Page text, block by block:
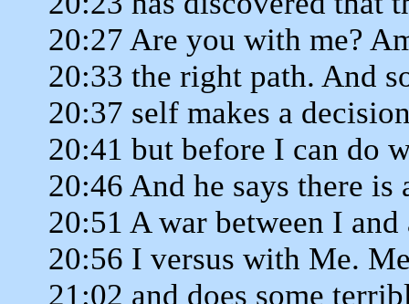
20:27 Are you with me?
20:33 the right path. And
20:37 self makes a
20:41 but before I can do
20:46 And he says there
20:51 A war between I
20:56 I versus with Me.
21:02 and does some